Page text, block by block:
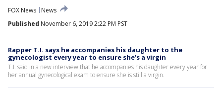
FOX News
News
Published November 6, 2019 2:22 PM PST
Rapper T.I. says he accompanies his daughter to the
gynecologist every year to ensure she’s a virgin
T.I. said in a new interview that he accompanies his daughter every year for
her annual gynecological exam to ensure she is still a virgin.